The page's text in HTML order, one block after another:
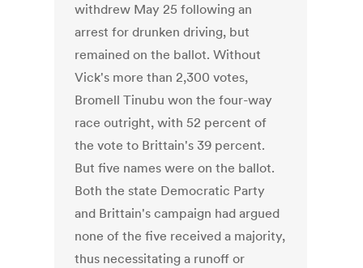
withdrew May 25 following an
arrest for drunken driving, but
remained on the ballot. Without
Vick's more than 2,300 votes,
Bromell Tinubu won the four-way
race outright, with 52 percent of
the vote to Brittain's 39 percent.
But five names were on the ballot.
Both the state Democratic Party
and Brittain's campaign had argued
none of the five received a majority,
thus necessitating a runoff or